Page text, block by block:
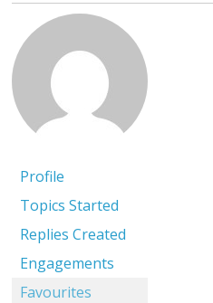
Profile
Topics Started
Replies Created
Engagements
Favourites